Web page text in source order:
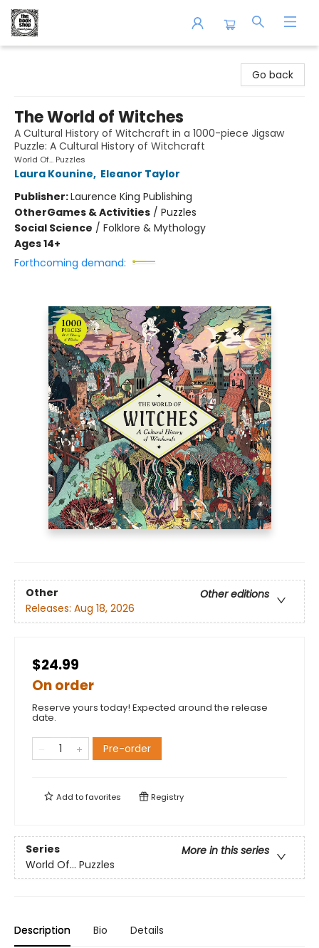
Go back
The World of Witches
A Cultural History of Witchcraft in a 1000-piece Jigsaw
Puzzle: A Cultural History of Witchcraft
World Of... Puzzles
Laura Kounine, Eleanor Taylor
Publisher:Laurence King Publishing
OtherGames & Activities / Puzzles
Social Science / Folklore & Mythology
Ages 14+
Forthcoming demand:
Other
Other editions
Releases: Aug 18, 2026
$24.99
On order
Reserve yours today! Expected around the release
date.
Pre-order
Add tofavorites Registry
Series
More in this series
World Of... Puzzles
Description Bio Details